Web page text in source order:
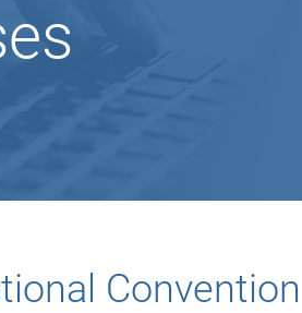
Convention